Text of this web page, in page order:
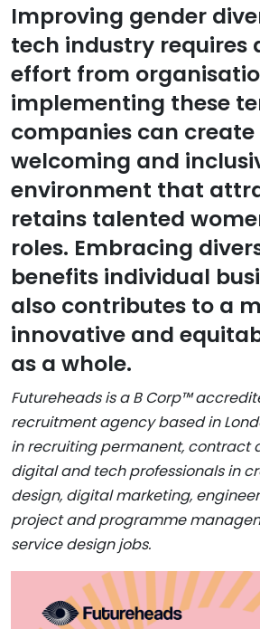
Improving gender
tech industry requires
effort from
implementing these
companies can
welcoming and
environment that
retains talented
roles. Embracing
benefits individual
also contributes to a
innovative and
as a whole.
Futureheads is a B Corp™
recruitment agency based in
in recruiting permanent, contract
digital and tech professionals in
design, digital marketing,
project and programme
service design jobs.